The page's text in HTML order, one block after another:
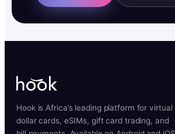
Hook is Africa’s leading platform for virtual
dollar cards, eSIMs, gift card trading, and